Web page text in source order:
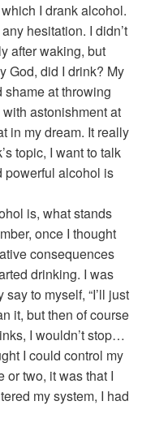
I drank alcohol.
hesitation. I didn’t
after waking, but
God, did I drink? My
at throwing
astonishment at
in my dream. It really
topic, I want to talk
powerful alcohol is
is, what stands
once I thought
consequences
drinking. I was
to myself, “I’ll just
it, but then of course
I wouldn’t stop…
I could control my
or two, it was that I
my system, I had